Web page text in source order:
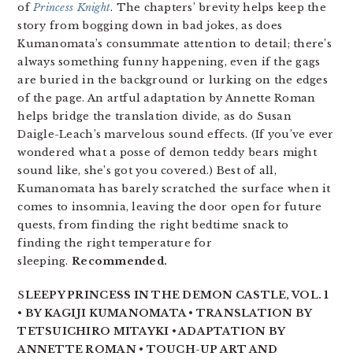
ofPrincess Knight. The chapters’ brevity helps keep the
story from bogging down in bad jokes, as does
Kumanomata’s consummate attention to detail; there’s
always something funny happening, even if the gags
are buried in the background or lurking on the edges
of the page. An artful adaptation by Annette Roman
helps bridge the translation divide, as do Susan
Daigle-Leach’s marvelous sound effects. (If you’ve ever
wondered what a posse of demon teddy bears might
sound like, she’s got you covered.) Best of all,
Kumanomata has barely scratched the surface when it
comes to insomnia, leaving the door open for future
quests, from finding the right bedtime snack to
finding the right temperature for
sleeping. Recommended.
SLEEPY PRINCESS IN THE DEMON CASTLE, VOL. 1
• BY KAGIJI KUMANOMATA • TRANSLATION BY
TETSUICHIRO MITAYKI • ADAPTATION BY
ANNETTE ROMAN • TOUCH-UP ART AND